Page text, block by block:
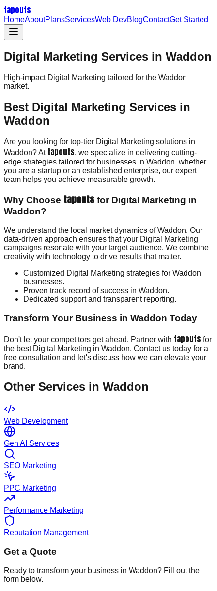
tapouts
HomeAboutPlansServicesWeb DevBlogContactGet Started
Digital Marketing Services in Waddon
High-impact Digital Marketing tailored for the Waddon
market.
Best Digital Marketing Services in
Waddon
Are you looking for top-tier Digital Marketing solutions in
Waddon? At tapouts, we specialize in delivering cutting-
edge strategies tailored for businesses in Waddon. whether
you are a startup or an established enterprise, our expert
team helps you achieve measurable growth.
Why Choose tapouts for Digital Marketing in
Waddon?
We understand the local market dynamics of Waddon. Our
data-driven approach ensures that your Digital Marketing
campaigns resonate with your target audience. We combine
creativity with technology to drive results that matter.
Customized Digital Marketing strategies for Waddon
businesses.
Proven track record of success in Waddon.
Dedicated support and transparent reporting.
Transform Your Business in Waddon Today
Don't let your competitors get ahead. Partner with tapouts for
the best Digital Marketing in Waddon. Contact us today for a
free consultation and let's discuss how we can elevate your
brand.
Other Services in Waddon
Web Development
Gen AI Services
SEO Marketing
PPC Marketing
Performance Marketing
Reputation Management
Get a Quote
Ready to transform your business in Waddon? Fill out the
form below.